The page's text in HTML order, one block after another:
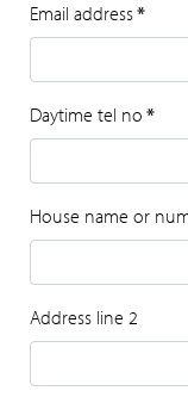
Email address*
Daytime tel no *
House name or
Address line 2